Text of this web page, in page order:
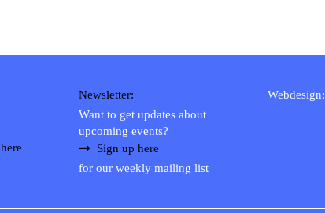
here
Newsletter:
Want to get updates about
upcoming events?
Sign up here
for our weekly mailing list
Webdesign: